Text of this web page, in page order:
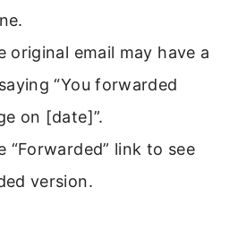
original email may have a
“You forwarded
on [date]”.
“Forwarded” link to see
version.